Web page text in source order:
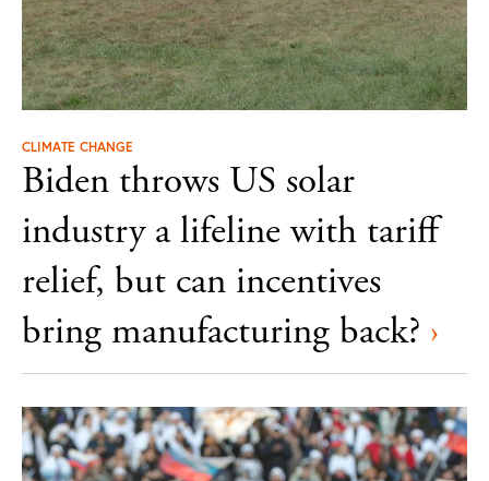
CLIMATE CHANGE
Biden throws US solar
industry a lifeline with tariff
relief, but can incentives
bring manufacturing back? ›